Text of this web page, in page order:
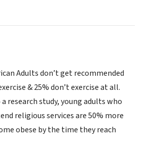
Adults don’t get recommended
& 25% don’t exercise at all.
research study, young adults who
religious services are 50% more
obese by the time they reach